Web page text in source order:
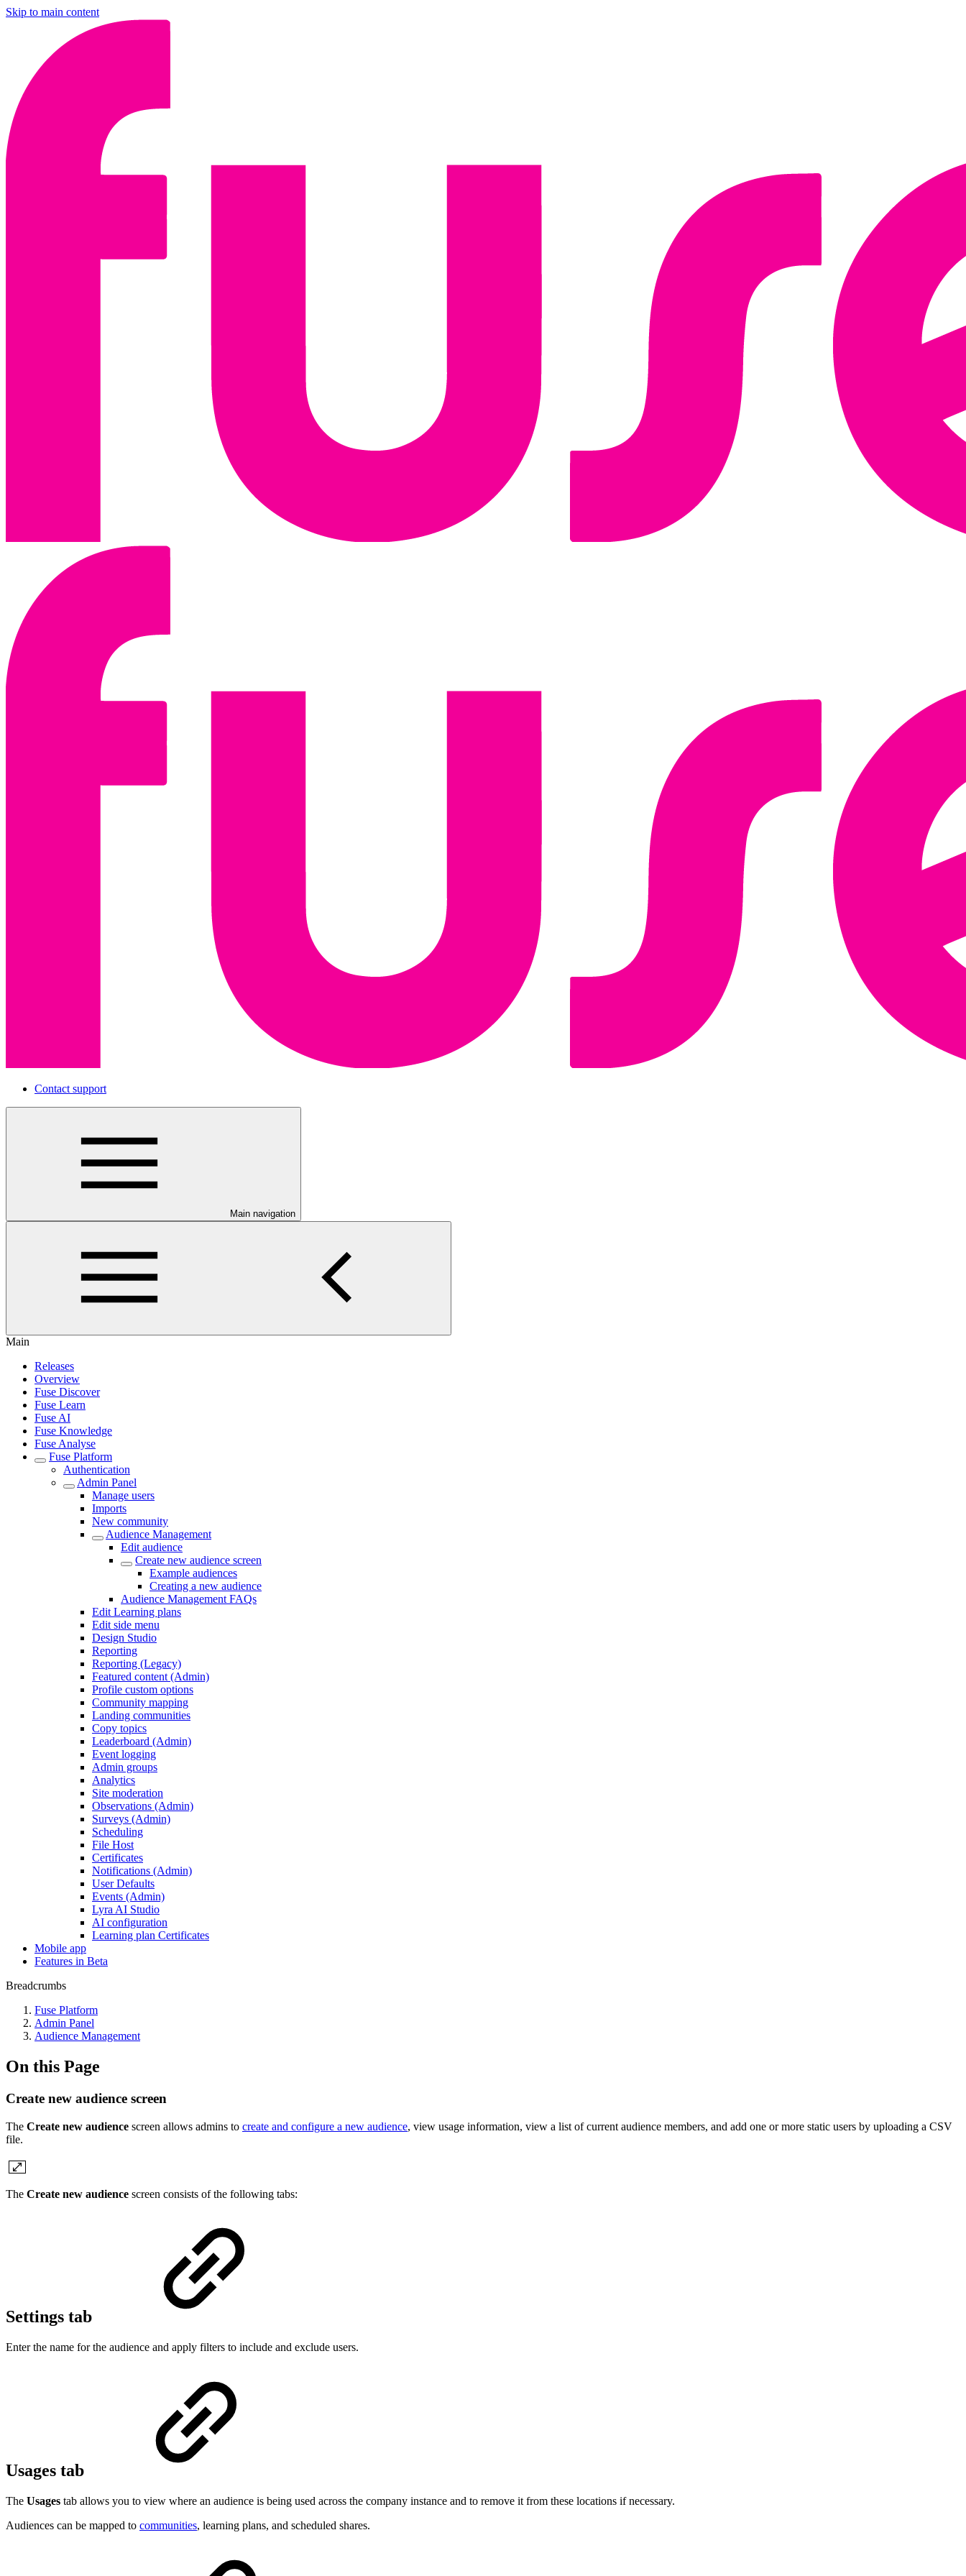
Skip to main content
Contact support
Main navigation
Main
Releases
Overview
Fuse Discover
Fuse Learn
Fuse AI
Fuse Knowledge
Fuse Analyse
Fuse Platform
Authentication
Admin Panel
Manage users
Imports
New community
Audience Management
Edit audience
Create new audience screen
Example audiences
Creating a new audience
Audience Management FAQs
Edit Learning plans
Edit side menu
Design Studio
Reporting
Reporting (Legacy)
Featured content (Admin)
Profile custom options
Community mapping
Landing communities
Copy topics
Leaderboard (Admin)
Event logging
Admin groups
Analytics
Site moderation
Observations (Admin)
Surveys (Admin)
Scheduling
File Host
Certificates
Notifications (Admin)
User Defaults
Events (Admin)
Lyra AI Studio
AI configuration
Learning plan Certificates
Mobile app
Features in Beta
Breadcrumbs
Fuse Platform
Admin Panel
Audience Management
On this Page
Create new audience screen
The Create new audience screen allows admins to create and configure a new audience, view usage information, view a list of current audience members, and add one or more static users by uploading a CSV
file.
The Create new audience screen consists of the following tabs:
Settings tab
Enter the name for the audience and apply filters to include and exclude users.
Usages tab
The Usages tab allows you to view where an audience is being used across the company instance and to remove it from these locations if necessary.
Audiences can be mapped to communities, learning plans, and scheduled shares.